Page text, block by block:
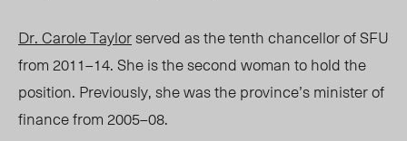
Dr. Carole Taylorserved as the tenth chancellor of SFU
from 2011–14. She is the second woman to hold the
position. Previously, she was the province’s minister of
finance from 2005–08.